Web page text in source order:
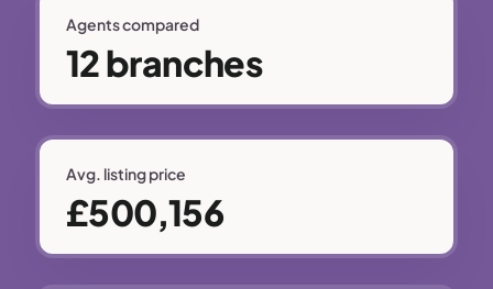
Agents compared
12 branches
Avg. listing price
£500,156